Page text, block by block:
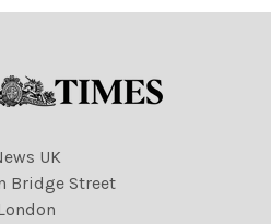
UK
Bridge Street